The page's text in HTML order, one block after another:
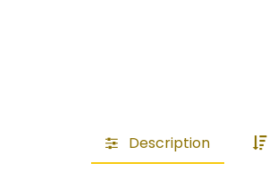
Description